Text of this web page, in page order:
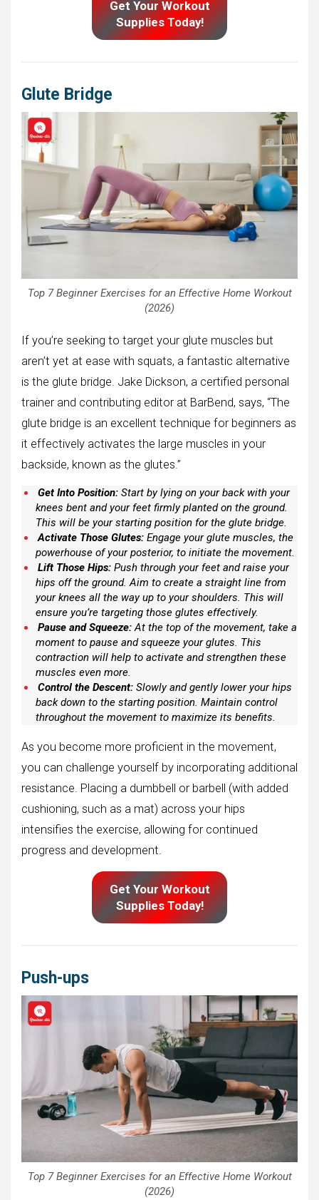
Get Your Workout
Supplies Today!
Glute Bridge
Top 7 Beginner Exercises for an Effective Home Workout
(2026)
If you’re seeking to target your glute muscles but
aren’t yet at ease with squats, a fantastic alternative
is the glute bridge. Jake Dickson, a certified personal
trainer and contributing editor at BarBend, says, “The
glute bridge is an excellent technique for beginners as
it effectively activates the large muscles in your
backside, known as the glutes.”
Get Into Position: Start by lying on your back with your
knees bent and your feet firmly planted on the ground.
This will be your starting position for the glute bridge.
Activate Those Glutes: Engage your glute muscles, the
powerhouse of your posterior, to initiate the movement.
Lift Those Hips: Push through your feet and raise your
hips off the ground. Aim to create a straight line from
your knees all the way up to your shoulders. This will
ensure you’re targeting those glutes effectively.
Pause and Squeeze:At the top of the movement, take a
moment to pause and squeeze your glutes. This
contraction will help to activate and strengthen these
muscles even more.
Control the Descent: Slowly and gently lower your hips
back down to the starting position. Maintain control
throughout the movement to maximize its benefits.
As you become more proficient in the movement,
you can challenge yourself by incorporating additional
resistance. Placing a dumbbell or barbell (with added
cushioning, such as a mat) across your hips
intensifies the exercise, allowing for continued
progress and development.
Get Your Workout
Supplies Today!
Push-ups
Top 7 Beginner Exercises for an Effective Home Workout
(2026)